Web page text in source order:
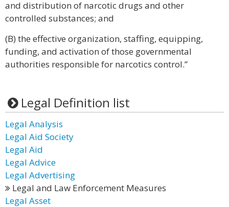
and distribution of narcotic drugs and other
controlled substances; and
(B) the effective organization, staffing, equipping,
funding, and activation of those governmental
authorities responsible for narcotics control.”
Legal Definition list
Legal Analysis
Legal Aid Society
Legal Aid
Legal Advice
Legal Advertising
Legal and Law Enforcement Measures
Legal Asset